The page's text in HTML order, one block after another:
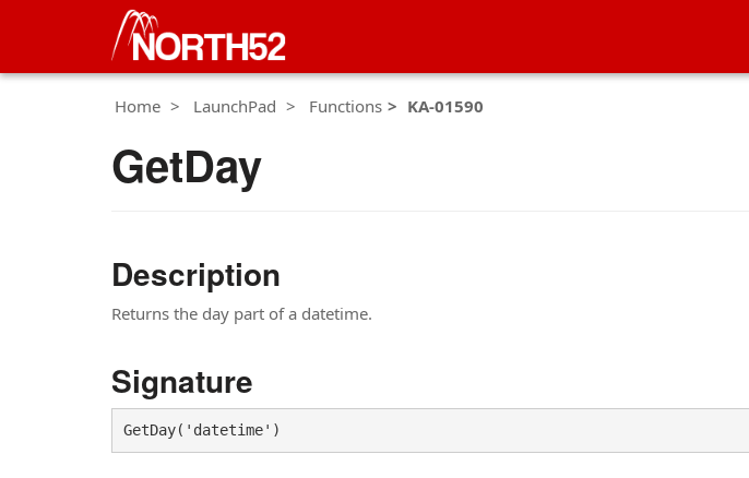
Home LaunchPad Functions KA-01590
GetDay
Description
Returns the day part of a datetime.
Signature
GetDay('datetime')